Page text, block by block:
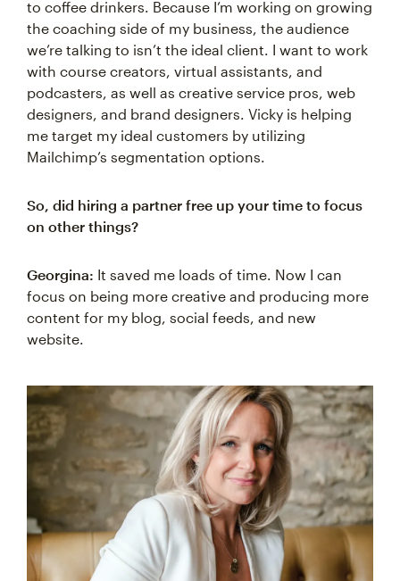
to coffee drinkers. Because I’m working on growing
the coaching side of my business, the audience
we’re talking to isn’t the ideal client. I want to work
with course creators, virtual assistants, and
podcasters, as well as creative service pros, web
designers, and brand designers. Vicky is helping
me target my ideal customers by utilizing
Mailchimp’s segmentation options.
So, did hiring a partner free up your time to focus
on other things?
Georgina: It saved me loads of time. Now I can
focus on being more creative and producing more
content for my blog, social feeds, and new
website.